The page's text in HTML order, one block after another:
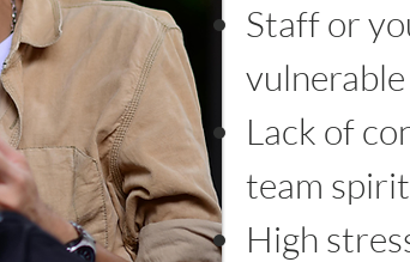
Staff or
vulnerable
Lack of
team spirit
High